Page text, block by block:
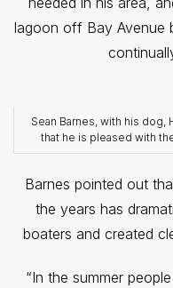
lagoon off Bay Avenue
Sean Barnes, with his dog,
that he is pleased with
Barnes pointed out
the years has
boaters and created
“In the summer